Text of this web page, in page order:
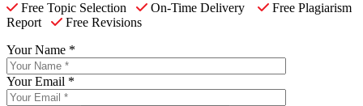
Free Topic Selection On-Time Delivery
Free Plagiarism
Report
Free Revisions
Your Name *
Your Email *